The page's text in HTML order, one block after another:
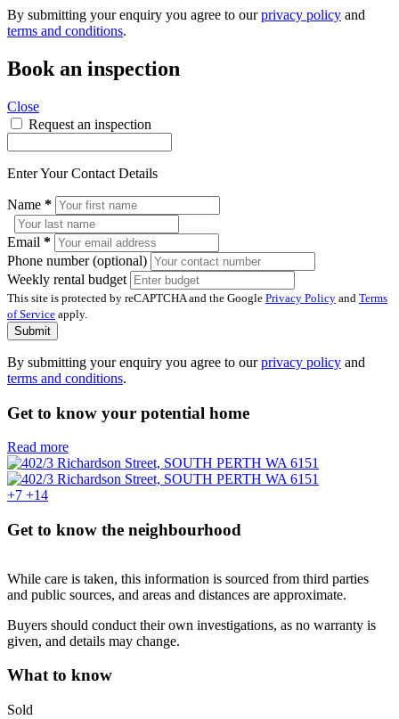
By submitting your enquiry you agree to ourprivacy policy and
terms and conditions.
Book an inspection
Close
Request an inspection
Enter Your Contact Details
Name *
Email *
Phone number (optional)
Weekly rental budget
This site is protected by reCAPTCHA and the Google Privacy Policy and Terms
of Service apply.
Submit
By submitting your enquiry you agree to ourprivacy policy and
terms and conditions.
Get to know your potential home
Read more
+7 +14
Get to know the neighbourhood
While care is taken, this information is sourced from third parties
and public sources, and areas and distances are approximate.
Buyers should conduct their own investigations, as no warranty is
given, and details may change.
What to know
Sold